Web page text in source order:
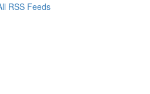
RSS Feeds